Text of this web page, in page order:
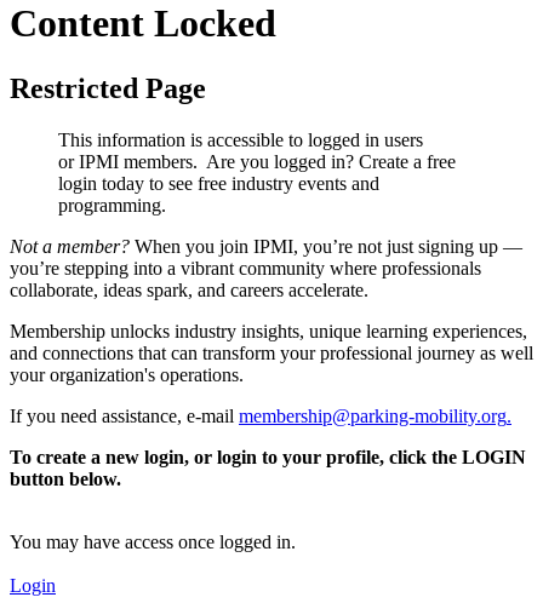
Content Locked
Restricted Page
This information is accessible to logged in users
or IPMI members. Are you logged in? Create a free
login today to see free industry events and
programming.
Not a member? When you join IPMI, you’re not just signing up —
you’re stepping into a vibrant community where professionals
collaborate, ideas spark, and careers accelerate.
Membership unlocks industry insights, unique learning experiences,
and connections that can transform your professional journey as well
your organization's operations.
If you need assistance, e-mail membership@parking-mobility.org.
To create a new login, or login to your profile, click the LOGIN
button below.
You may have access once logged in.
Login